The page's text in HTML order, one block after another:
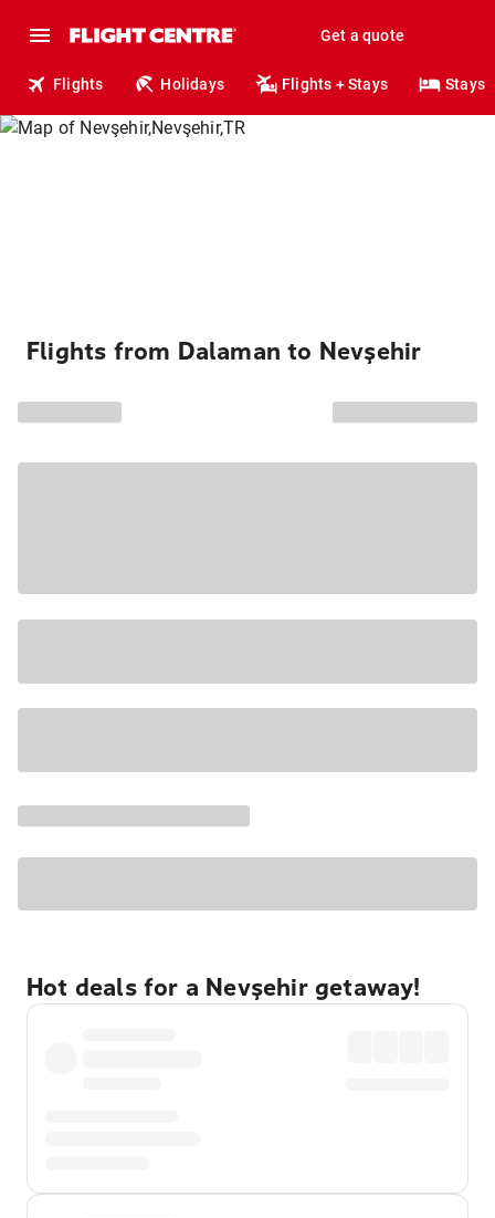
Get a quote
Flights Holidays Flights + Stays Stays
Flights from Dalaman to Nevşehir
Hot deals for a Nevşehir getaway!